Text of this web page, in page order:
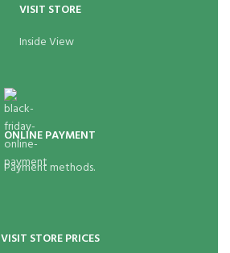
VISIT STORE
Inside View
ONLINE PAYMENT
Payment methods.
VISIT STORE PRICES